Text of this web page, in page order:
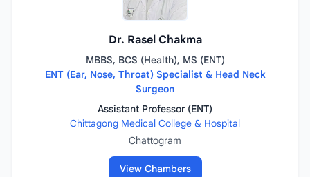
Dr. Rasel Chakma
MBBS, BCS (Health), MS (ENT)
ENT (Ear, Nose, Throat) Specialist & Head Neck
Surgeon
Assistant Professor (ENT)
Chittagong Medical College & Hospital
Chattogram
View Chambers